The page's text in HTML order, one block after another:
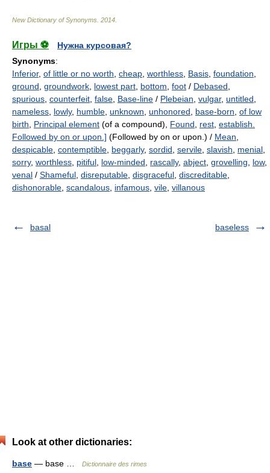
New Dictionary of Synonyms 2014
Игры ⚽
Нужна курсовая?
Synonyms:
Inferior, of little or no worth cheap worthless Basis foundation
ground groundwork lowest part bottom foot / Debased
spurious counterfeit false Base-line / Plebeian vulgar, untitled
nameless lowly, humble unknown unhonored base-born of low
birth
Principal element (of a compound), Found rest establish.
Followed by on or upon.] (Followed by on or upon.) / Mean
despicable contemptible beggarly, sordid servile slavish menial
sorry, worthless pitiful low-minded rascally, abject grovelling low,
venal / Shameful disreputable disgraceful discreditable
dishonorable scandalous infamous vile villanous
basal baseless
Look at other dictionaries:
base — base … Dictionnaire des rimes